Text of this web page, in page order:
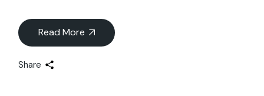
Read More
Share